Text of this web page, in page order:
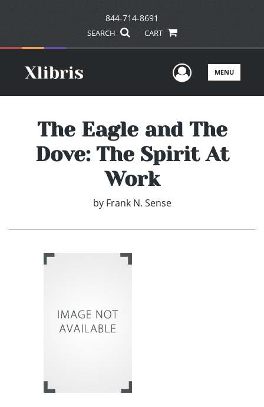
844-714-8691
SEARCH CART
UserMENU
The Eagle and The
Dove: The Spirit At
Work
by Frank N. Sense